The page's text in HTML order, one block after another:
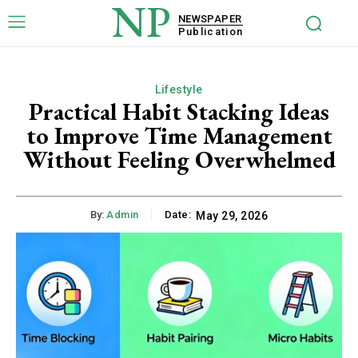
NP
NEWSPAPER
Publication
Lifestyle
Practical Habit Stacking Ideas
to Improve Time Management
Without Feeling Overwhelmed
By: Admin Date: May 29, 2026